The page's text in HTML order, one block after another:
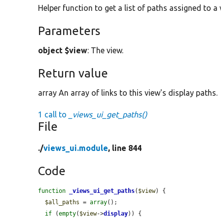
Helper function to get a list of paths assigned to a
Parameters
object $view: The view.
Return value
array An array of links to this view's display paths.
1 call to _views_ui_get_paths()
File
./views_ui.module, line 844
Code
function _views_ui_get_paths( $view) {
$all_paths = array();
if (empty( $view->display)) {